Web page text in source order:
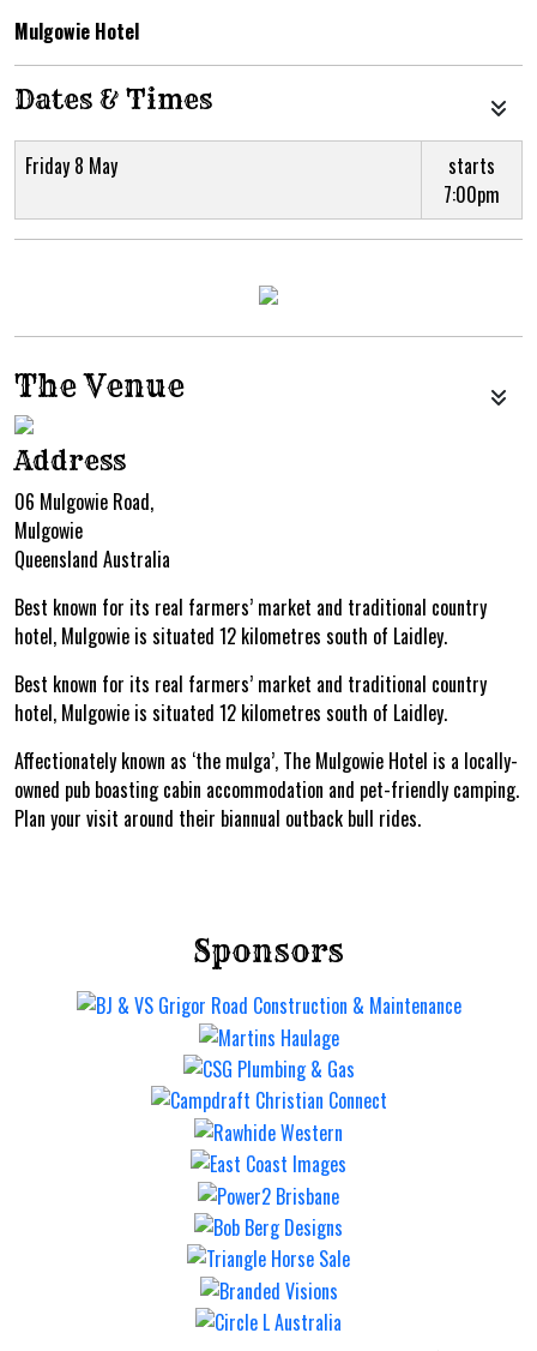
Mulgowie Hotel
Dates & Times
Friday 8 May
starts
7:00pm
The Venue
Address
06 Mulgowie Road,
Mulgowie
Queensland Australia
Best known for its real farmers’ market and traditional country
hotel, Mulgowie is situated 12 kilometres south of Laidley.
Best known for its real farmers’ market and traditional country
hotel, Mulgowie is situated 12 kilometres south of Laidley.
Affectionately known as ‘the mulga’, The Mulgowie Hotel is a locally-
owned pub boasting cabin accommodation and pet-friendly camping.
Plan your visit around their biannual outback bull rides.
Sponsors